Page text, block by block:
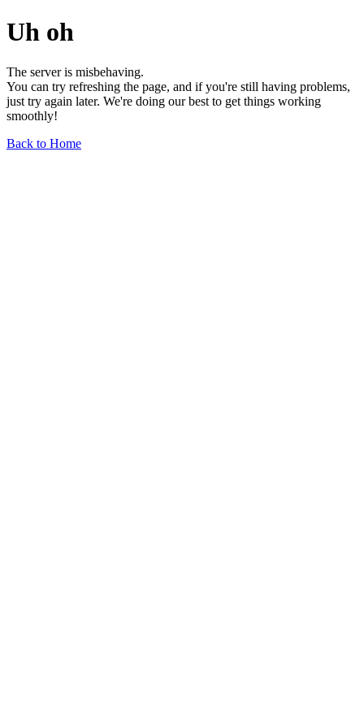
Uh oh
The server is misbehaving.
You can try refreshing the page, and if you're still having problems,
just try again later. We're doing our best to get things working
smoothly!
Back to Home